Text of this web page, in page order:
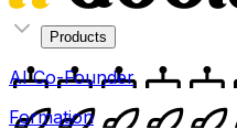
Products
AI Co-Founder
Formation